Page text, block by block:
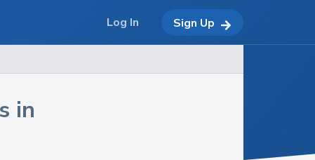
in
Log In Sign Up